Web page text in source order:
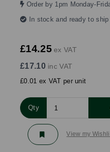
Order by 1pm Monday-
In stock and ready to
£14.25ex VAT
£17.10inc VAT
£0.01 ex VAT per unit
Qty
View my